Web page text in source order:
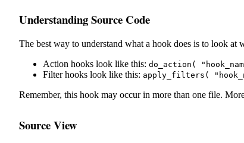
Understanding Source Code
The best way to understand what a hook does is to look at
Action hooks look like this: do_action(
Filter hooks look like this: apply_filters(
Remember, this hook may occur in more than one file.
Source View